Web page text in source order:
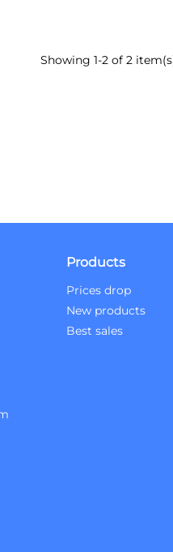
Showing 1-2 of 2
Products
Prices drop
New products
Best sales